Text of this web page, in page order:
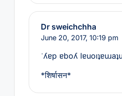
Dr sweichchha
June 20, 2017, 10:19 pm
˙ʎɐp ɐboʎ
*शिर्षासन*